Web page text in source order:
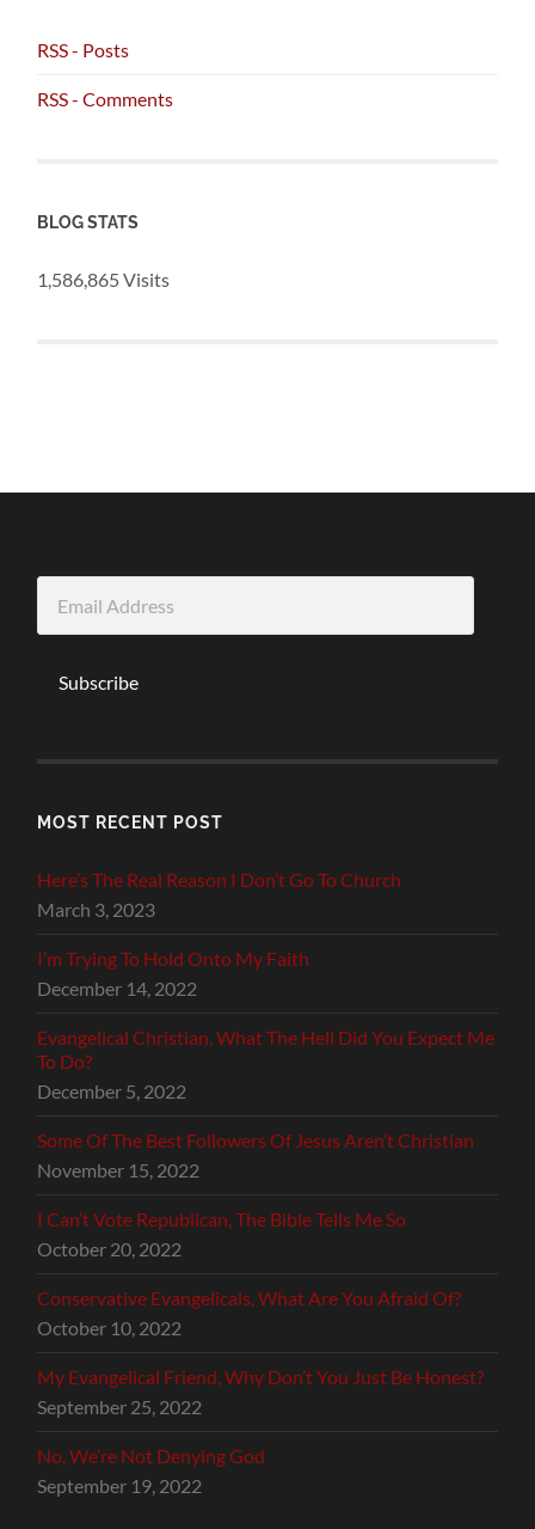
RSS - Posts
RSS - Comments
BLOG STATS
1,586,865 Visits
Address
Subscribe
MOST RECENT POST
Here’s The Real Reason I Don’t Go To Church
March 3, 2023
I’m Trying To Hold Onto My Faith
December 14, 2022
Evangelical Christian, What The Hell Did You Expect Me
To Do?
December 5, 2022
Some Of The Best Followers Of Jesus Aren’t Christian
November 15, 2022
I Can’t Vote Republican, The Bible Tells Me So
October 20, 2022
Conservative Evangelicals, What Are You Afraid Of?
October 10, 2022
My Evangelical Friend, Why Don’t You Just Be Honest?
September 25, 2022
No, We’re Not Denying God
September 19, 2022